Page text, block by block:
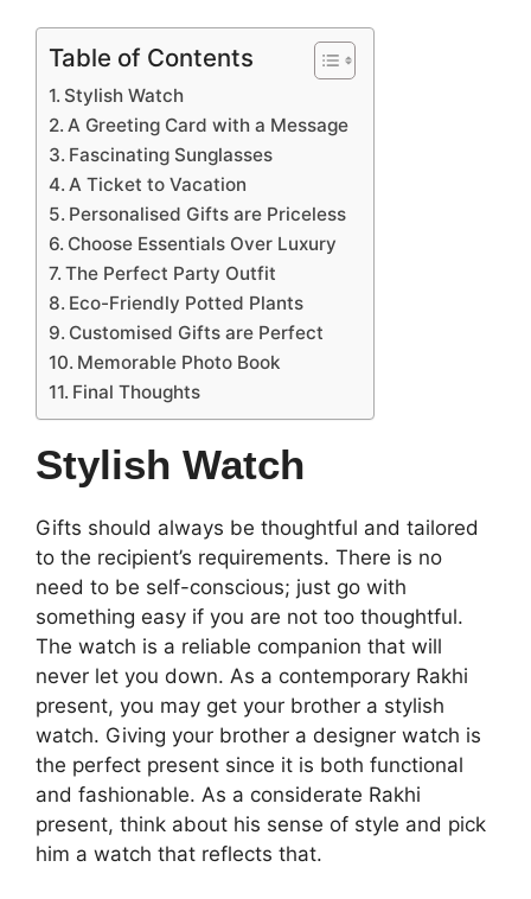
Table of Contents
Stylish Watch
A Greeting Card with a Message
Fascinating Sunglasses
A Ticket to Vacation
Personalised Gifts are Priceless
Choose Essentials Over Luxury
The Perfect Party Outfit
Eco-Friendly Potted Plants
Customised Gifts are Perfect
Memorable Photo Book
Final Thoughts
Stylish Watch
Gifts should always be thoughtful and tailored
to the recipient’s requirements. There is no
need to be self-conscious; just go with
something easy if you are not too thoughtful.
The watch is a reliable companion that will
never let you down. As a contemporary Rakhi
present, you may get your brother a stylish
watch. Giving your brother a designer watch is
the perfect present since it is both functional
and fashionable. As a considerate Rakhi
present, think about his sense of style and pick
him a watch that reflects that.